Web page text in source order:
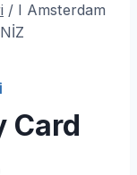
/ I Amsterdam
Card